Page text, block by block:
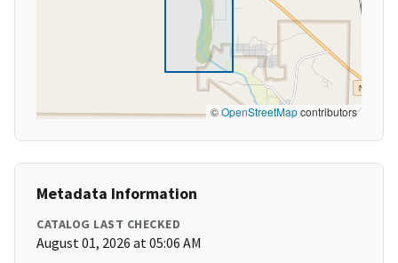
©OpenStreetMapcontributors
Metadata Information
CATALOG LAST CHECKED
August 01, 2026 at 05:06 AM